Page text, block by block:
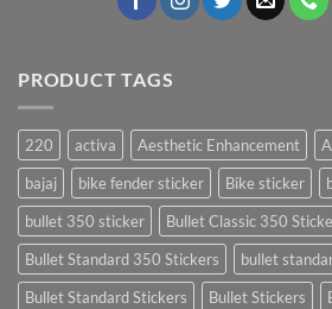
PRODUCT TAGS
220 activa Aesthetic Enhancement
bajaj
bike fender sticker Bike sticker
bullet 350 sticker
Bullet Classic 350
Bullet Standard 350 Stickers
bullet
Bullet Standard Stickers
Bullet Stickers